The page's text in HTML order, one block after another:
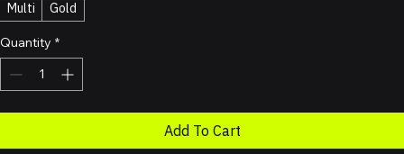
Multi
Gold
Quantity *
Add To Cart